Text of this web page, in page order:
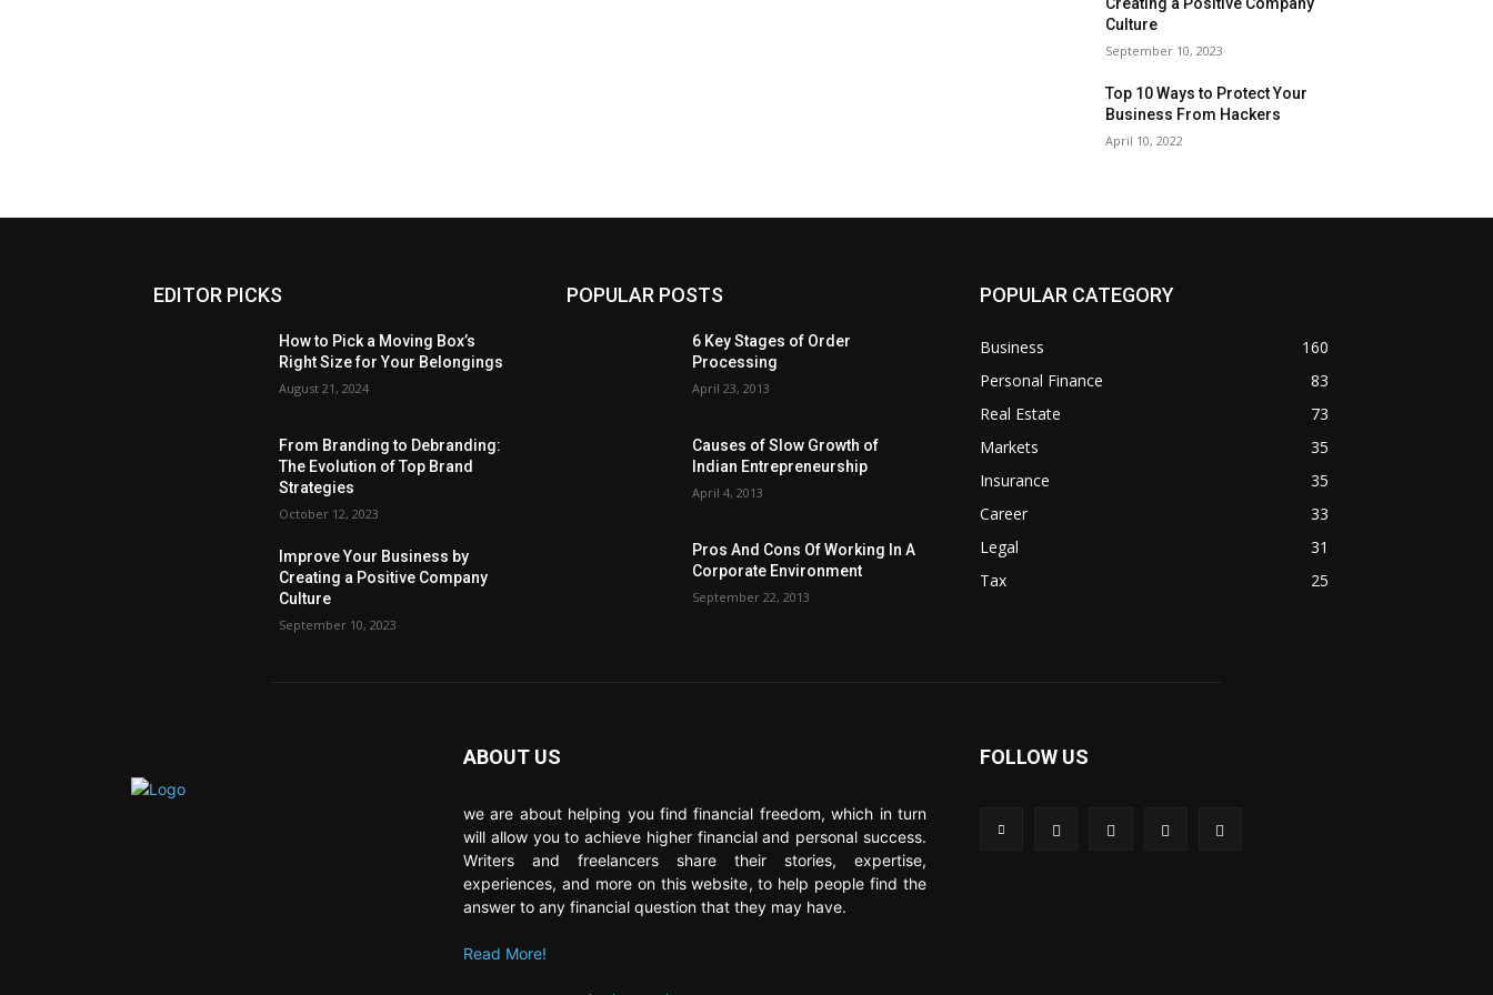
Culture
September 10, 2023
Top 10 Ways to Protect Your
Business From Hackers
April 10, 2022
EDITOR PICKS
How to Pick a Moving Box’s
Right Size for Your Belongings
August 21, 2024
From Branding to Debranding:
The Evolution of Top Brand
Strategies
October 12, 2023
Improve Your Business by
Creating a Positive Company
Culture
September 10, 2023
POPULAR POSTS
6 Key Stages of Order
Processing
April 23, 2013
Causes of Slow Growth of
Indian Entrepreneurship
April 4, 2013
Pros And Cons Of Working In A
Corporate Environment
September 22, 2013
POPULAR CATEGORY
Business
160
Personal Finance
83
Real Estate
73
Markets
35
Insurance
35
Career
33
Legal
31
Tax
25
ABOUT US
we are about helping you find financial freedom, which in turn
will allow you to achieve higher financial and personal success.
Writers and freelancers share their stories, expertise,
experiences, and more on this website, to help people find the
answer to any financial question that they may have.
Read More!
FOLLOW US